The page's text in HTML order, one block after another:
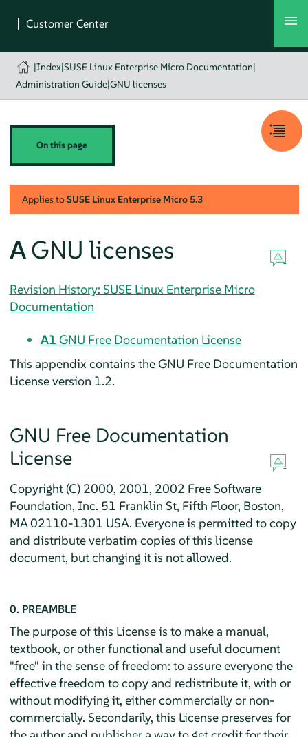
|Index|SUSE Linux Enterprise Micro Documentation|
Administration Guide|GNU licenses
On this page
Applies toSUSE Linux Enterprise Micro 5.3
AGNU licenses
Revision History: SUSE Linux Enterprise Micro
Documentation
A1 GNU Free Documentation License
This appendix contains the GNU Free Documentation
License version 1.2.
GNU Free Documentation
License
Copyright (C) 2000, 2001, 2002 Free Software
Foundation, Inc. 51 Franklin St, Fifth Floor, Boston,
MA 02110-1301 USA. Everyone is permitted to copy
and distribute verbatim copies of this license
document, but changing it is not allowed.
0. PREAMBLE
The purpose of this License is to make a manual,
textbook, or other functional and useful document
"free" in the sense of freedom: to assure everyone the
effective freedom to copy and redistribute it, with or
without modifying it, either commercially or non-
commercially. Secondarily, this License preserves for